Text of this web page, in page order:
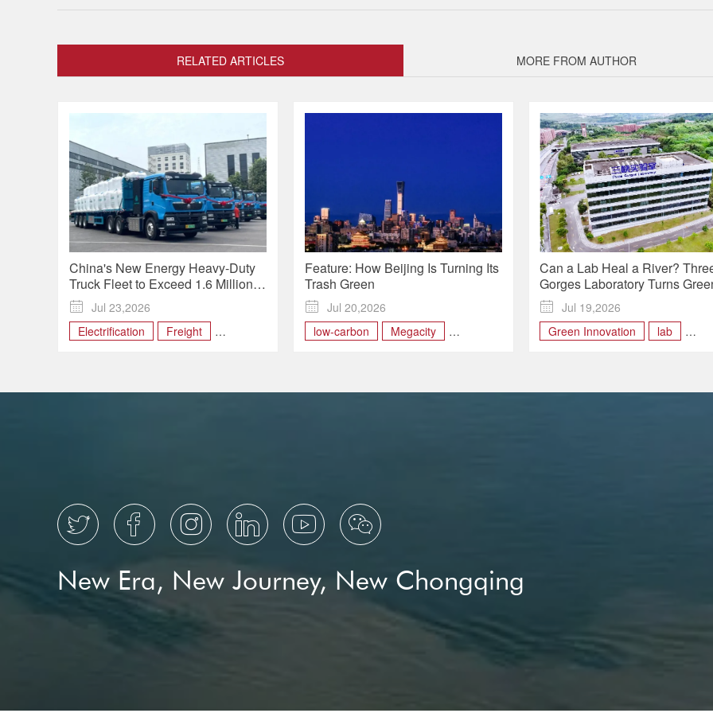
RELATED ARTICLES MORE FROM AUTHOR
China's New Energy Heavy-Duty
Truck Fleet to Exceed 1.6 Million
by 2030

Jul 23,2026
Electrification
Freight
Feature: How Beijing Is Turning Its
Trash Green

Jul 20,2026
low-carbon
Megacity
Can a Lab Heal a River?
Gorges Laboratory Turns
Science Into Real-World
| Future, Made Here

Jul 19,2026
Green Innovation
lab
     
New Era, New Journey, New Chongqing